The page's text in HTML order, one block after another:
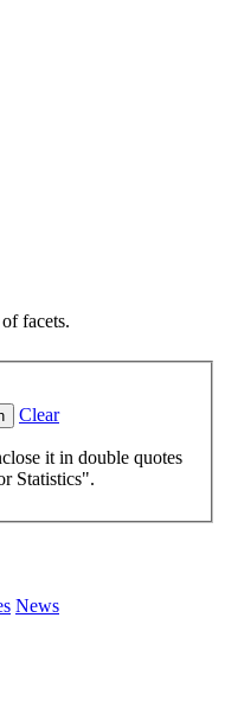
facets.
Clear
it in double quotes
Statistics".
News